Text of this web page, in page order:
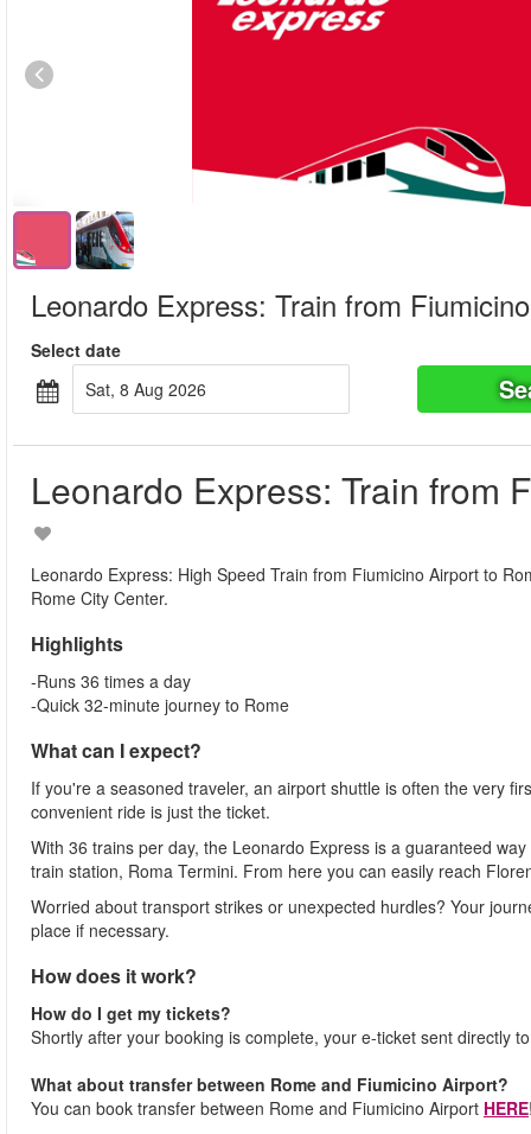
Leonardo Express: Train from
Select date
Sat, 8 Aug 2026
Leonardo Express: Train from
Leonardo Express: High Speed Train from Fiumicino Airport to
Rome City Center.
Highlights
-Runs 36 times a day
-Quick 32-minute journey to Rome
What can I expect?
If you're a seasoned traveler, an airport shuttle is often the very
convenient ride is just the ticket.
With 36 trains per day, the Leonardo Express is a guaranteed
train station, Roma Termini. From here you can easily reach
Worried about transport strikes or unexpected hurdles? Your
place if necessary.
How does it work?
How do I get my tickets?
Shortly after your booking is complete, your e-ticket sent directly
What about transfer between Rome and Fiumicino Airport?
You can book transfer between Rome and Fiumicino Airport HERE